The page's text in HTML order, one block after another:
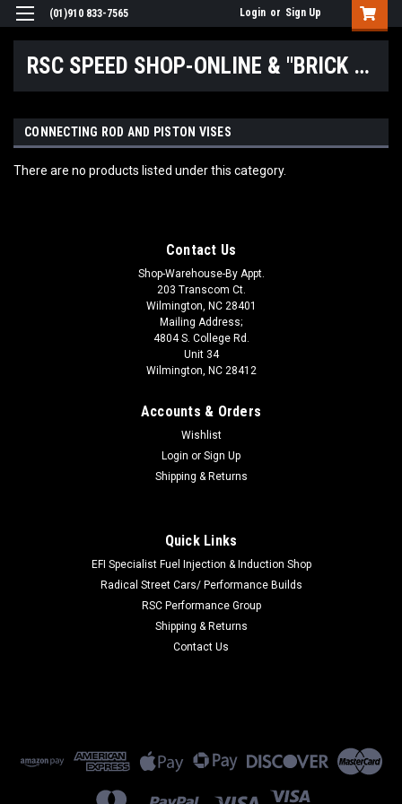
(01)910 833-7565 Login or Sign Up
RSC SPEED SHOP-ONLINE & "BRICK & MORTAR" LOCATIONS
CONNECTING ROD AND PISTON VISES
There are no products listed under this category.
Contact Us
Shop-Warehouse-By Appt.
203 Transcom Ct.
Wilmington, NC 28401
Mailing Address;
4804 S. College Rd.
Unit 34
Wilmington, NC 28412
Accounts & Orders
Wishlist
Login or Sign Up
Shipping & Returns
Quick Links
EFI Specialist Fuel Injection & Induction Shop
Radical Street Cars/ Performance Builds
RSC Performance Group
Shipping & Returns
Contact Us